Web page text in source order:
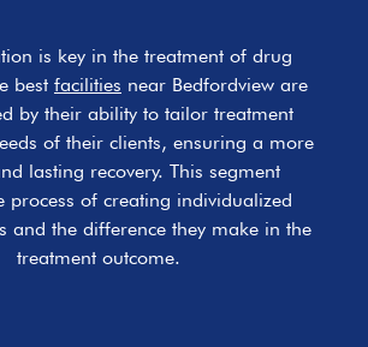
is key in the treatment of drug
best facilities near Bedfordview are
by their ability to tailor treatment
of their clients, ensuring a more
lasting recovery. This segment
process of creating individualized
and the difference they make in the
treatment outcome.